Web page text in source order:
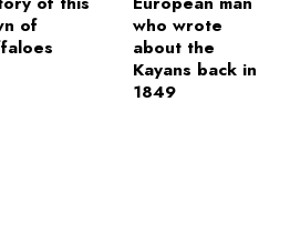
of
who wrote
about the
Kayans back in
1849